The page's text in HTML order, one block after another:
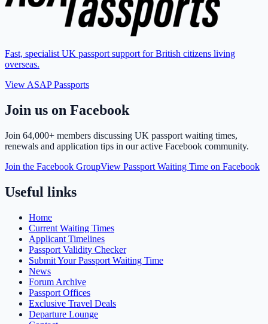
Fast, specialist UK passport support for British citizens living
overseas.
View ASAP Passports
Join us on Facebook
Join 64,000+ members discussing UK passport waiting times,
renewals and application tips in our active Facebook community.
Join the Facebook GroupView Passport Waiting Time on Facebook
Useful links
Home
Current Waiting Times
Applicant Timelines
Passport Validity Checker
Submit Your Passport Waiting Time
News
Forum Archive
Passport Offices
Exclusive Travel Deals
Departure Lounge